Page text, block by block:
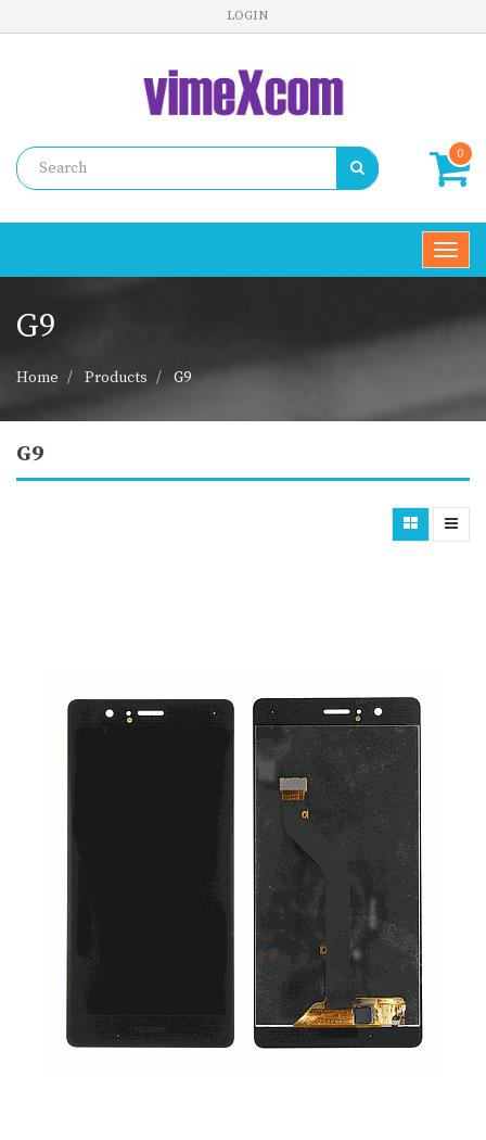
LOGIN
0
G9
Home Products G9
G9